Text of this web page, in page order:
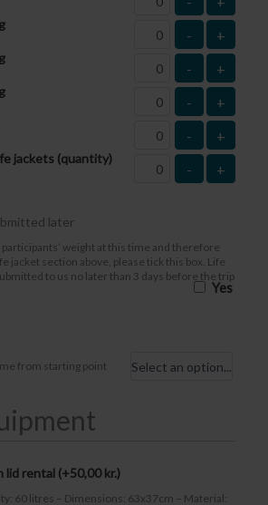
- +
- +
- +
- +
jackets (quantity)
- +
later
weight at this time and therefore
jacket section above, please tick this box. Life
to us no later than 3 days before the trip
Yes
from starting point
lid rental (+50,00kr.)
60 litres – Dimensions: 63x37cm – Material: